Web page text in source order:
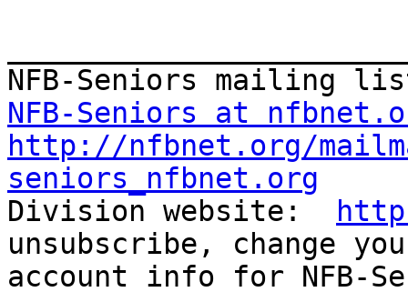
NFB-Seniors at
http://nfbnet.org/
seniors_nfbnet.org
Division website:
unsubscribe, change